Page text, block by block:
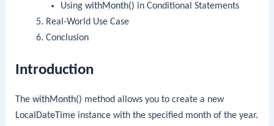
UsingwithMonth() in Conditional Statements
Real-World Use Case
Conclusion
Introduction
ThewithMonth() method allows you to create a new
LocalDateTime instance with the specified month of the year.